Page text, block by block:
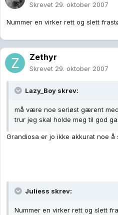
Skrevet 29. oktober 2007
Nummer en virker rett og slett
Zethyr
Skrevet 29. oktober 2007
Lazy_Boy skrev:
må være noe seriøst gærent
trur jeg skal holde meg til god
Grandiosa er jo ikke akkurat noe å
Juliess skrev:
Nummer en virker rett og slett